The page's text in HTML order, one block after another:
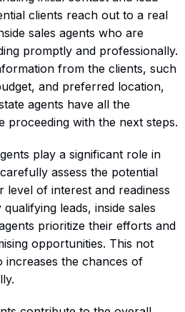
clients reach out to a real
sales agents who are
promptly and professionally.
from the clients, such
and preferred location,
agents have all the
proceeding with the next steps.
play a significant role in
assess the potential
level of interest and readiness
leads, inside sales
prioritize their efforts and
opportunities. This not
increases the chances of